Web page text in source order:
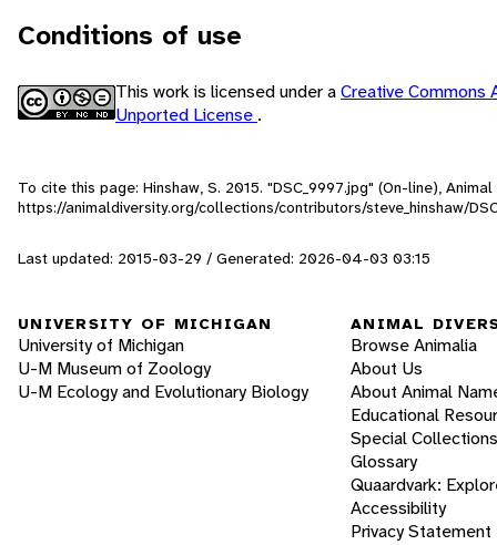
Conditions of use
This work is licensed under aCreative Commons
Unported License .
To cite this page: Hinshaw, S. 2015. "DSC_9997.jpg" (On-line),
https://animaldiversity.org/collections/contributors/steve_hinshaw/
Last updated: 2015-03-29 / Generated: 2026-04-03 03:15
UNIVERSITY OF MICHIGAN
University of Michigan
U-M Museum of Zoology
U-M Ecology and Evolutionary Biology
ANIMAL
Browse Animalia
About Us
About Animal
Educational
Special Collections
Glossary
Quaardvark:
Accessibility
Privacy Statement